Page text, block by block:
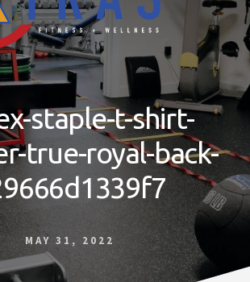
staple-t-shirt-
true-royal-back-
MAY 31, 2022